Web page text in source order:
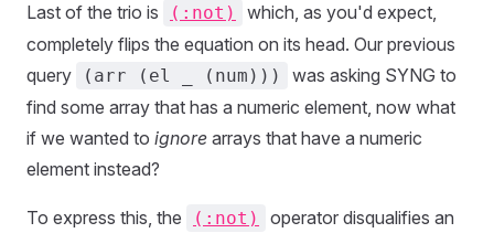
Last of the trio is (:not)
which, as you'd expect,
completely flips the equation on its head. Our previous
query
(arr (el _ (num)))
was asking SYNG to
find some array that has a numeric element, now what
if we wanted to ignore arrays that have a numeric
element instead?
To express this, the (:not)
operator disqualifies an